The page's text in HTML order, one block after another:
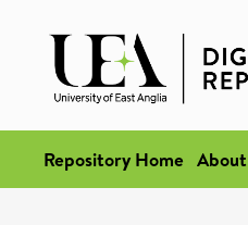
Repository Home About